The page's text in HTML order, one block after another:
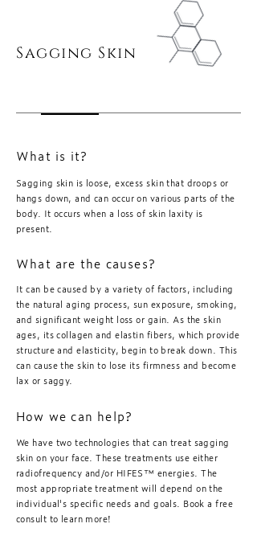
Sagging Skin
What is it?
Sagging skin is loose, excess skin that droops or
hangs down, and can occur on various parts of the
body. It occurs when a loss of skin laxity is
present.
What are the causes?
It can be caused by a variety of factors, including
the natural aging process, sun exposure, smoking,
and significant weight loss or gain. As the skin
ages, its collagen and elastin fibers, which provide
structure and elasticity, begin to break down. This
can cause the skin to lose its firmness and become
lax or saggy.
How we can help?
We have two technologies that can treat sagging
skin on your face. These treatments use either
radiofrequency and/or HIFES™️ energies. The
most appropriate treatment will depend on the
individual's specific needs and goals. Book a free
consult to learn more!